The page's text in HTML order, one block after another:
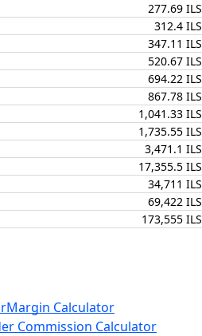
277.69 ILS
312.4 ILS
347.11 ILS
520.67 ILS
694.22 ILS
867.78 ILS
1,041.33 ILS
1,735.55 ILS
3,471.1 ILS
17,355.5 ILS
34,711 ILS
69,422 ILS
173,555 ILS
Margin Calculator
Commission Calculator